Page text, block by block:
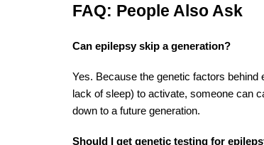
FAQ: People Also Ask
Can epilepsy skip a generation?
Yes. Because the genetic factors
lack of sleep) to activate, someone can
down to a future generation.
Should I get genetic testing for